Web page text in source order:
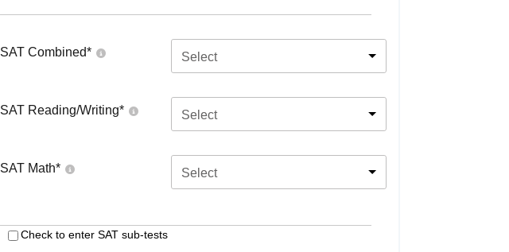
SAT Combined* Select
SAT Reading/Writing* Select
SAT Math* Select
Check to enter SAT sub-tests